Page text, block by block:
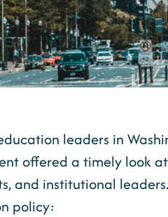
leaders in
offered a timely look
and institutional
policy: